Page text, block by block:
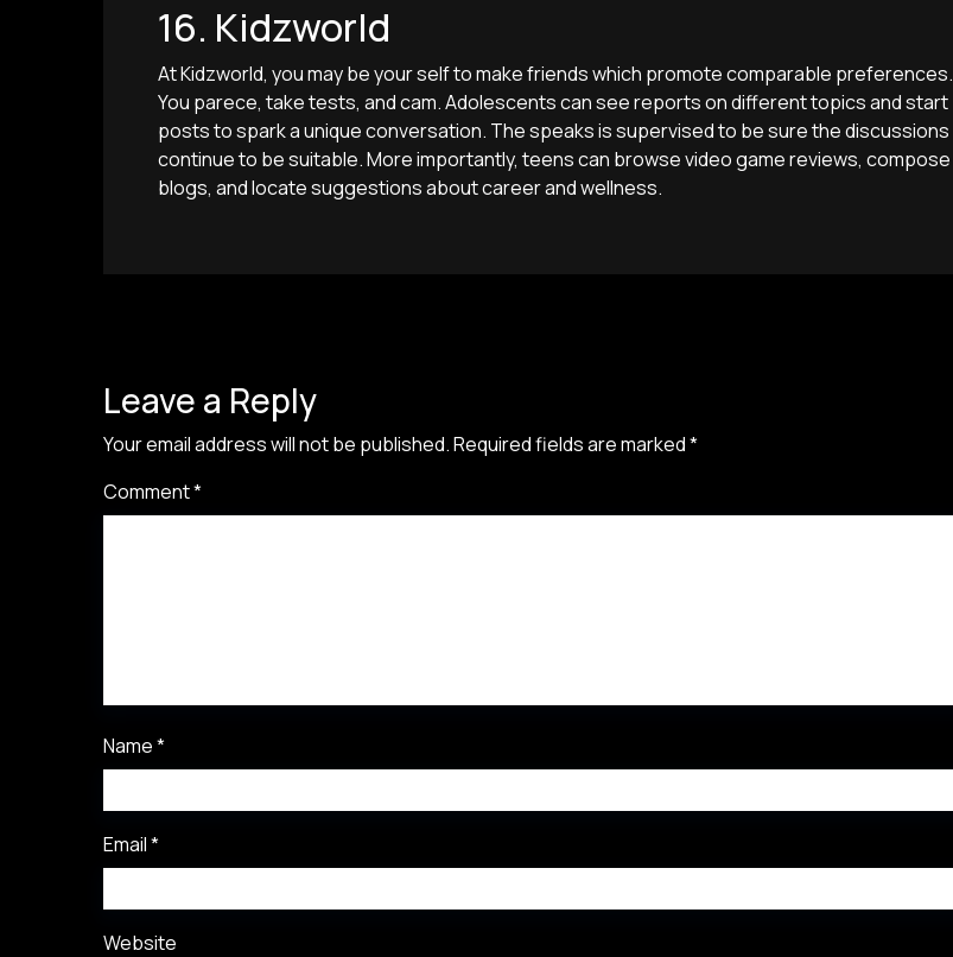
16. Kidzworld
At Kidzworld, you may be your self to make friends which promote comparable preferences.
You parece, take tests, and cam. Adolescents can see reports on different topics and start
posts to spark a unique conversation. The speaks is supervised to be sure the discussions
continue to be suitable. More importantly, teens can browse video game reviews, compose
blogs, and locate suggestions about career and wellness.
Leave a Reply
Your email address will not be published.Required fields are marked*
Comment*
Name*
Email*
Website